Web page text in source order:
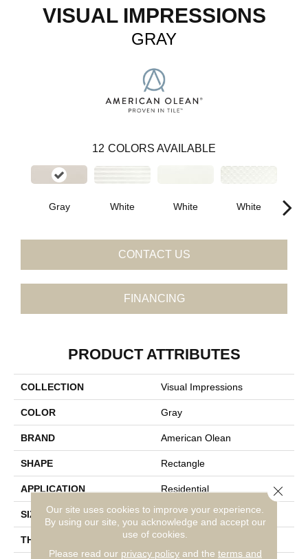
VISUAL IMPRESSIONS
GRAY
12 COLORS AVAILABLE
Gray White White White
CONTACT US
FINANCING
PRODUCT ATTRIBUTES
COLLECTION Visual Impressions
COLOR Gray
BRAND American Olean
SHAPE Rectangle
APPLICATION Residential
SIZE 8X24
THICKNESS 5/16
Our site uses cookies to improve your experience.
By using our site, you acknowledge and accept our
use of cookies.
Please read our privacy policyand the terms and
Close